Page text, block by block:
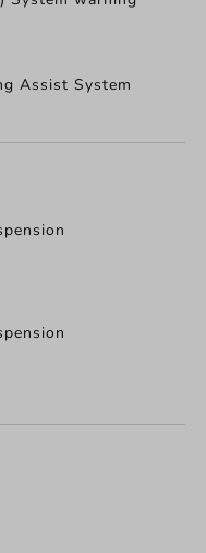
Assist System